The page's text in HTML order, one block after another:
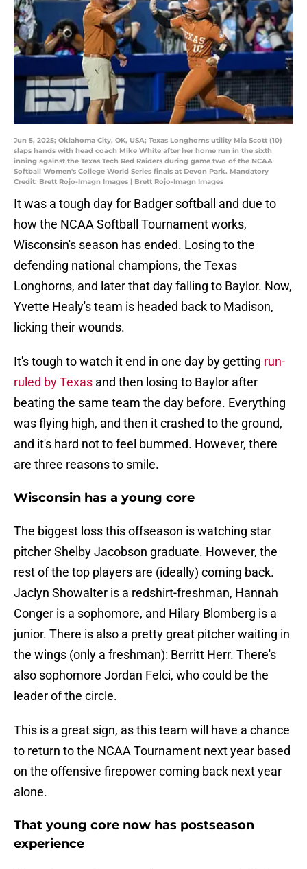
Jun 5, 2025; Oklahoma City, OK, USA; Texas Longhorns utility Mia Scott (10)
slaps hands with head coach Mike White after her home run in the sixth
inning against the Texas Tech Red Raiders during game two of the NCAA
Softball Women's College World Series finals at Devon Park. Mandatory
Credit: Brett Rojo-Imagn Images | Brett Rojo-Imagn Images
It was a tough day for Badger softball and due to
how the NCAA Softball Tournament works,
Wisconsin's season has ended. Losing to the
defending national champions, the Texas
Longhorns, and later that day falling to Baylor. Now,
Yvette Healy's team is headed back to Madison,
licking their wounds.
It's tough to watch it end in one day by getting run-
ruled by Texas and then losing to Baylor after
beating the same team the day before. Everything
was flying high, and then it crashed to the ground,
and it's hard not to feel bummed. However, there
are three reasons to smile.
Wisconsin has a young core
The biggest loss this offseason is watching star
pitcher Shelby Jacobson graduate. However, the
rest of the top players are (ideally) coming back.
Jaclyn Showalter is a redshirt-freshman, Hannah
Conger is a sophomore, and Hilary Blomberg is a
junior. There is also a pretty great pitcher waiting in
the wings (only a freshman): Berritt Herr. There's
also sophomore Jordan Felci, who could be the
leader of the circle.
This is a great sign, as this team will have a chance
to return to the NCAA Tournament next year based
on the offensive firepower coming back next year
alone.
That young core now has postseason
experience